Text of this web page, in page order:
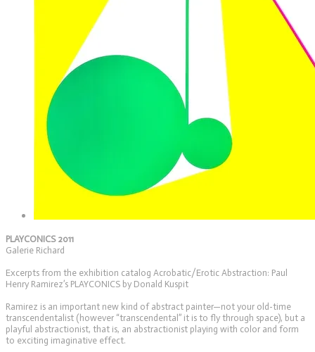
PLAYCONICS 2011
Galerie Richard
Excerpts from the exhibition catalog Acrobatic/Erotic Abstraction: Paul
Henry Ramirez’s PLAYCONICS by Donald Kuspit
Ramirez is an important new kind of abstract painter—not your old-time
transcendentalist (however “transcendental” it is to fly through space), but a
playful abstractionist, that is, an abstractionist playing with color and form
to exciting imaginative effect.